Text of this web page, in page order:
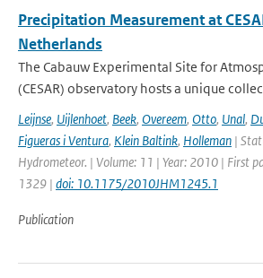
Precipitation Measurement at
Netherlands
The Cabauw Experimental Site for
(CESAR) observatory hosts a unique
Leijnse, Uijlenhoet, Beek, Overeem, Otto, Unal,
Figueras i Ventura, Klein Baltink, Holleman |
Hydrometeor. | Volume: 11 | Year: 2010 | First
1329 | doi: 10.1175/2010JHM1245.1
Publication